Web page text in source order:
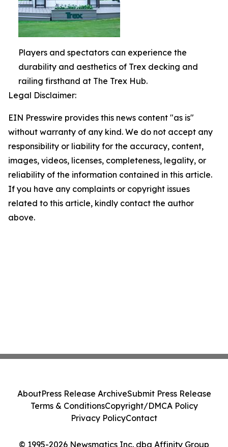
Players and spectators can experience the
durability and aesthetics of Trex decking and
railing firsthand at The Trex Hub.
Legal Disclaimer:
EIN Presswire provides this news content "as is"
without warranty of any kind. We do not accept any
responsibility or liability for the accuracy, content,
images, videos, licenses, completeness, legality, or
reliability of the information contained in this article.
If you have any complaints or copyright issues
related to this article, kindly contact the author
above.
© 1995-2026 Newsmatics Inc. dba Affinity Group
AboutPress Release ArchiveSubmit Press Release
Terms & ConditionsCopyright/DMCA Policy
Privacy PolicyContact